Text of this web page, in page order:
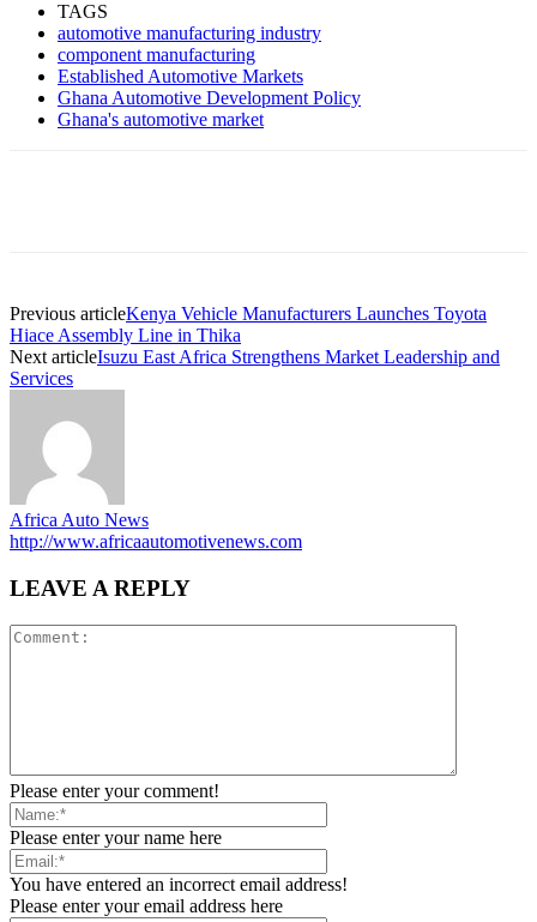
TAGS
automotive manufacturing industry
component manufacturing
Established Automotive Markets
Ghana Automotive Development Policy
Ghana's automotive market
Previous articleKenya Vehicle Manufacturers Launches Toyota
Hiace Assembly Line in Thika
Next articleIsuzu East Africa Strengthens Market Leadership and
Services
Africa Auto News
http://www.africaautomotivenews.com
LEAVE A REPLY
Please enter your comment!
Please enter your name here
You have entered an incorrect email address!
Please enter your email address here